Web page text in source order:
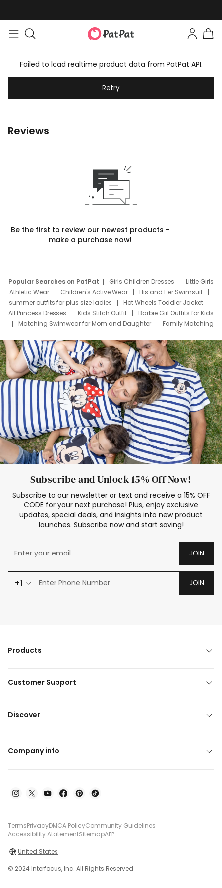
Failed to load realtime product data from PatPat API.
Retry
Reviews
Be the first to review our newest products –
make a purchase now!
Popular Searches on PatPat Girls Children Dresses
Little Girls
Athletic Wear
Children's Active Wear
His and Her Swimsuit
summer outfits for plus size ladies
Hot Wheels Toddler Jacket
All Princess Dresses
Kids Stitch Outfit
Barbie Girl Outfits for Kids
Matching Swimwear for Mom and Daughter
Family Matching
Deals
Father Son Thanksgiving Shirts
Dress Set for Family
Mom Mini Dress
Black Father T Shirts
Stitch Clothing Girls
Elsa Frozen Dresses
Cruise Oitfits
Subscribe and Unlock 15% Off Now!
Subscribe to our newsletter or text and receive a 15% OFF
CODE for your next purchase! Plus, enjoy exclusive
updates, special deals, and insights into new product
launches. Subscribe now and start saving!
JOIN
+1 JOIN
Products
Customer Support
Discover
Company info
TermsPrivacyDMCA PolicyCommunity Guidelines
Accessibility AtatementSitemapAPP
United States
© 2024 Interfocus, Inc. All Rights Reserved